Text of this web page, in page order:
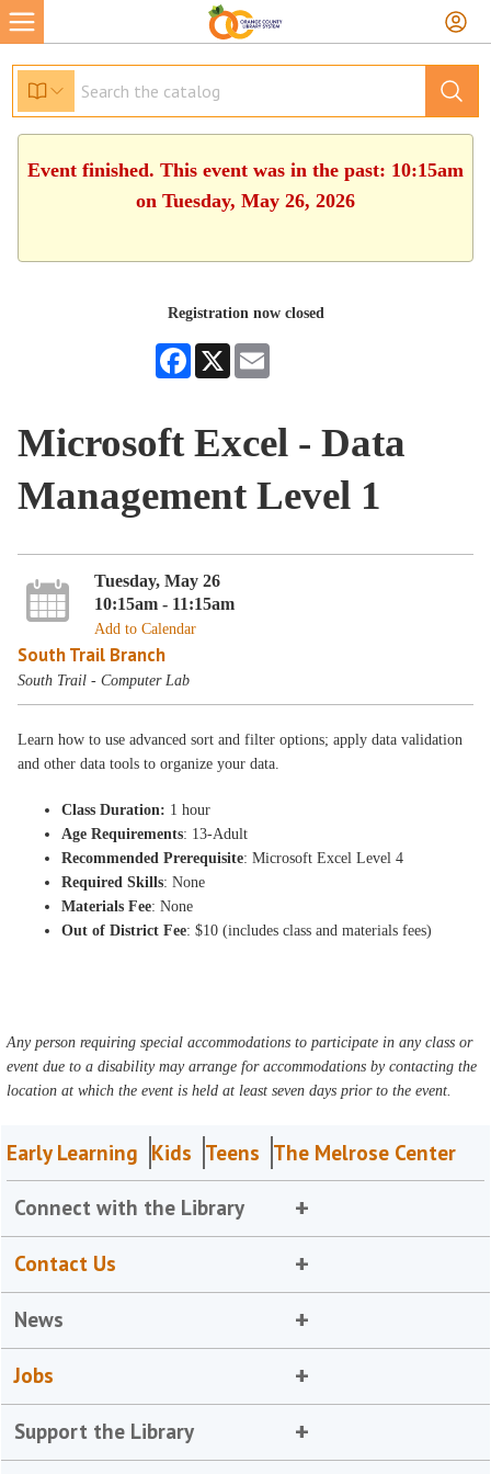
Event finished. This event was in the past: 10:15am
on Tuesday, May 26, 2026
Registration now closed
Facebook
X
Microsoft Excel - Data
Management Level 1
Tuesday, May 26
10:15am - 11:15am
Add to Calendar
South Trail Branch
South Trail - Computer Lab
Learn how to use advanced sort and filter options; apply data validation
and other data tools to organize your data.
Class Duration: 1 hour
Age Requirements: 13-Adult
Recommended Prerequisite: Microsoft Excel Level 4
Required Skills: None
Materials Fee: None
Out of District Fee: $10 (includes class and materials fees)
Any person requiring special accommodations to participate in any class or
event due to a disability may arrange for accommodations by contacting the
location at which the event is held at least seven days prior to the event.
Early Learning Kids Teens The Melrose Center
Connect with the Library
Contact Us
News
Jobs
Support the Library